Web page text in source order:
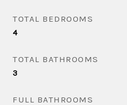
TOTAL BEDROOMS
4
TOTAL BATHROOMS
3
FULL BATHROOMS